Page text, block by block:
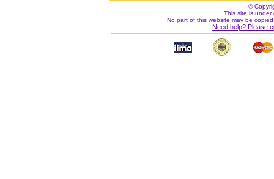
©
This site is under
No part of this website may be
Need help? Please